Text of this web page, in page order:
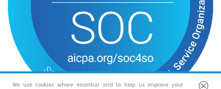
We use cookies where essential and to help us improve your